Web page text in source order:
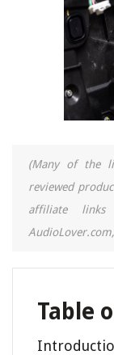
(Many of the
reviewed
affiliate
Table